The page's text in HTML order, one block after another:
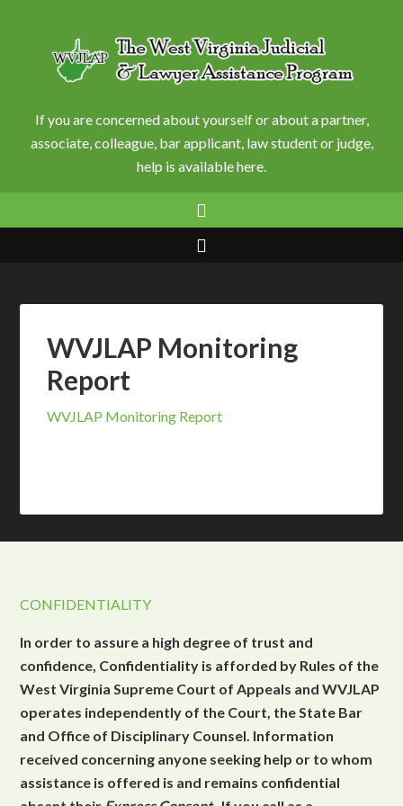
If you are concerned about yourself or about a partner,
associate, colleague, bar applicant, law student or judge,
help is available here.
WVJLAP Monitoring
Report
WVJLAP Monitoring Report
CONFIDENTIALITY
In order to assure a high degree of trust and
confidence, Confidentiality is afforded by Rules of the
West Virginia Supreme Court of Appeals and WVJLAP
operates independently of the Court, the State Bar
and Office of Disciplinary Counsel. Information
received concerning anyone seeking help or to whom
assistance is offered is and remains confidential